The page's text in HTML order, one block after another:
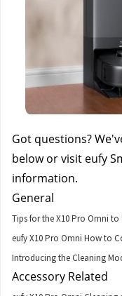
Got questions?
below or visit eufy
information.
General
Tips for the X10 Pro Omni
eufy X10 Pro Omni How to
Introducing the Cleaning
Accessory Related